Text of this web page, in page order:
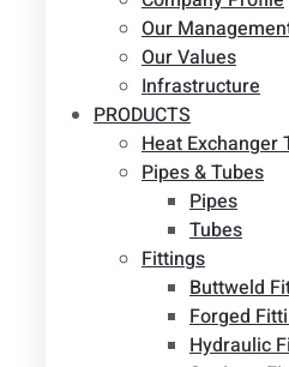
Our
Our Values
Infrastructure
PRODUCTS
Heat Exchanger
Pipes & Tubes
Pipes
Tubes
Fittings
Buttweld
Forged
Hydraulic